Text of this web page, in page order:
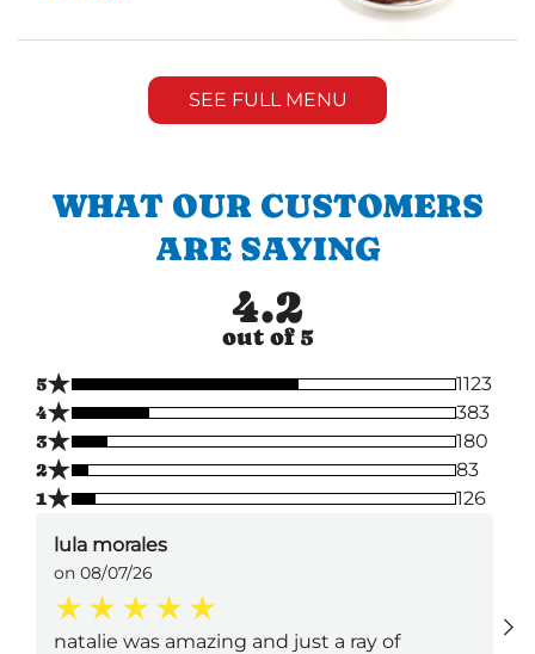
SEE FULL MENU
WHAT OUR CUSTOMERS
ARE SAYING
4.2
out of 5
5★
1123
4★
383
3★
180
2★
83
1★ 126
lula morales
on 08/07/26
natalie was amazing and just a ray of